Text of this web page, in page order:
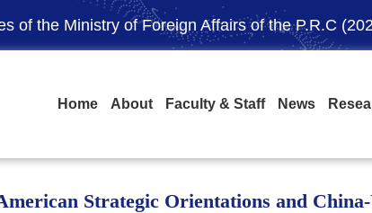
of the Ministry of Foreign Affairs of the P.R.C
Home About Faculty & Staff News
Strategic Orientations and